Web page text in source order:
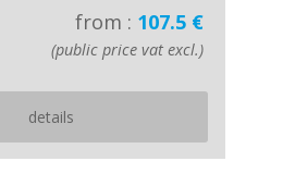
from : 107.5 €
(public price vat excl.)
details